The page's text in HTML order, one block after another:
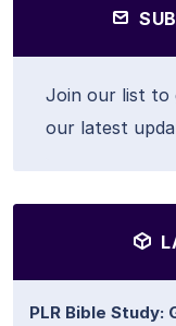
Join our list to
our latest
PLR Bible Study: